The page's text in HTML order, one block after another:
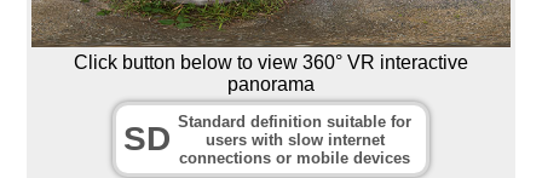
Click button below to view 360° VR interactive
panorama
SD Standard definition suitable for
users with slow internet
connections or mobile devices